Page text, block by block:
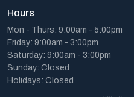
Hours
Mon - Thurs: 9:00am - 5:00pm
Friday: 9:00am - 3:00pm
Saturday: 9:00am - 3:00pm
Sunday: Closed
Holidays: Closed